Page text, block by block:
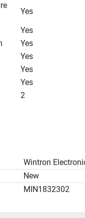
Yes
Yes
Yes
Yes
Yes
Yes
2
Wintron
New
MIN1832302